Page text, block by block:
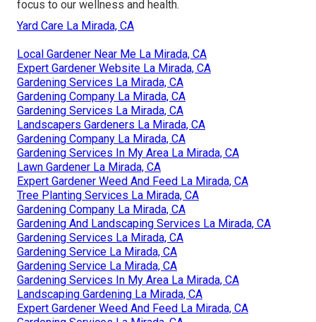
focus to our wellness and health.
Yard Care La Mirada, CA
Local Gardener Near Me La Mirada, CA
Expert Gardener Website La Mirada, CA
Gardening Services La Mirada, CA
Gardening Company La Mirada, CA
Gardening Services La Mirada, CA
Landscapers Gardeners La Mirada, CA
Gardening Company La Mirada, CA
Gardening Services In My Area La Mirada, CA
Lawn Gardener La Mirada, CA
Expert Gardener Weed And Feed La Mirada, CA
Tree Planting Services La Mirada, CA
Gardening Company La Mirada, CA
Gardening And Landscaping Services La Mirada, CA
Gardening Services La Mirada, CA
Gardening Service La Mirada, CA
Gardening Service La Mirada, CA
Gardening Services In My Area La Mirada, CA
Landscaping Gardening La Mirada, CA
Expert Gardener Weed And Feed La Mirada, CA